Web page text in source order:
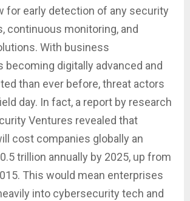
for early detection of any security
continuous monitoring, and
With business
becoming digitally advanced and
than ever before, threat actors
day. In fact, a report by research
Ventures revealed that
cost companies globally an
trillion annually by 2025, up from
This would mean enterprises
into cybersecurity tech and